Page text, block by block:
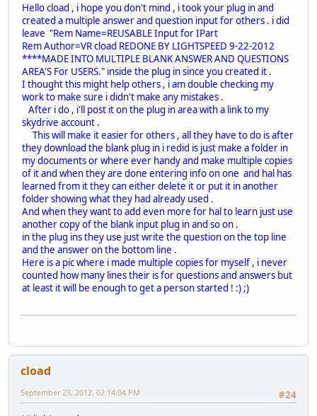
Hello cload , i hope you don't mind , i took your plug in and
created a multiple answer and question input for others . i did
leave "Rem Name=REUSABLE Input for IPart
Rem Author=VR cload REDONE BY LIGHTSPEED 9-22-2012
****MADE INTO MULTIPLE BLANK ANSWER AND QUESTIONS
AREA'S For USERS." inside the plug in since you created it .
I thought this might help others , i am double checking my
work to make sure i didn't make any mistakes .
After i do , i'll post it on the plug in area with a link to my
skydrive account .
This will make it easier for others , all they have to do is after
they download the blank plug in i redid is just make a folder in
my documents or where ever handy and make multiple copies
of it and when they are done entering info on one and hal has
learned from it they can either delete it or put it in another
folder showing what they had already used .
And when they want to add even more for hal to learn just use
another copy of the blank input plug in and so on .
in the plug ins they use just write the question on the top line
and the answer on the bottom line .
Here is a pic where i made multiple copies for myself , i never
counted how many lines their is for questions and answers but
at least it will be enough to get a person started ! :) ;)
cload
#24
September 23, 2012, 02:14:04 PM